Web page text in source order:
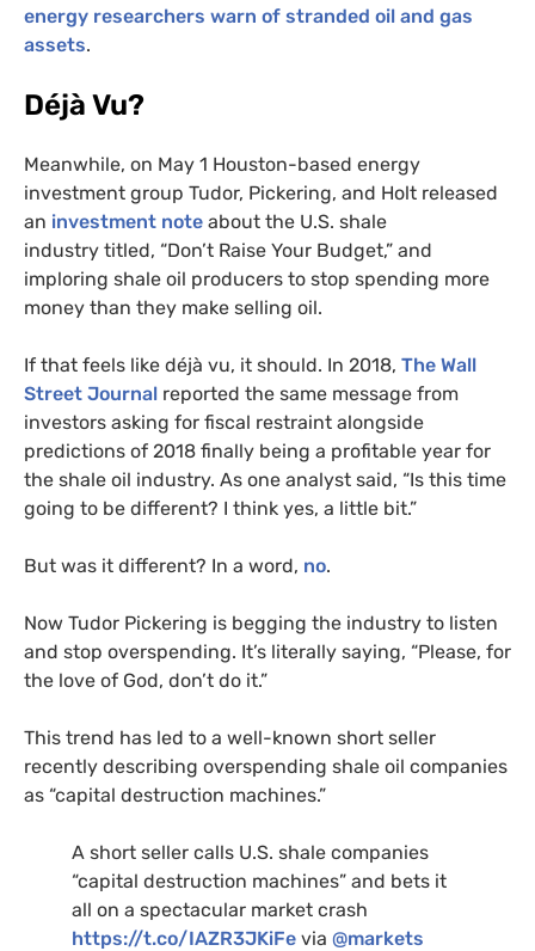
energy researchers warn of stranded oil and gas
assets.
Déjà Vu?
Meanwhile, on May 1 Houston-based energy
investment group Tudor, Pickering, and Holt released
an investment note about the U.S. shale
industry titled, “Don’t Raise Your Budget,” and
imploring shale oil producers to stop spending more
money than they make selling oil.
If that feels like déjà vu, it should. In 2018, The Wall
Street Journal reported the same message from
investors asking for fiscal restraint alongside
predictions of 2018 finally being a profitable year for
the shale oil industry. As one analyst said, “Is this time
going to be different? I think yes, a little bit.”
But was it different? In a word, no.
Now Tudor Pickering is begging the industry to listen
and stop overspending. It’s literally saying, “Please, for
the love of God, don’t do it.”
This trend has led to a well-known short seller
recently describing overspending shale oil companies
as “capital destruction machines.”
A short seller calls U.S. shale companies
“capital destruction machines” and bets it
all on a spectacular market crash
https://t.co/IAZR3JKiFe via @markets